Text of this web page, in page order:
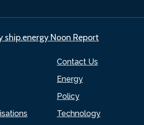
Contact Us
Energy
Policy
Technology
ship.energy Noon Report